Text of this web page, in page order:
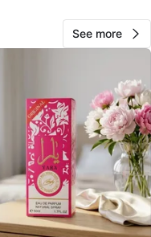
71
1 review
See more